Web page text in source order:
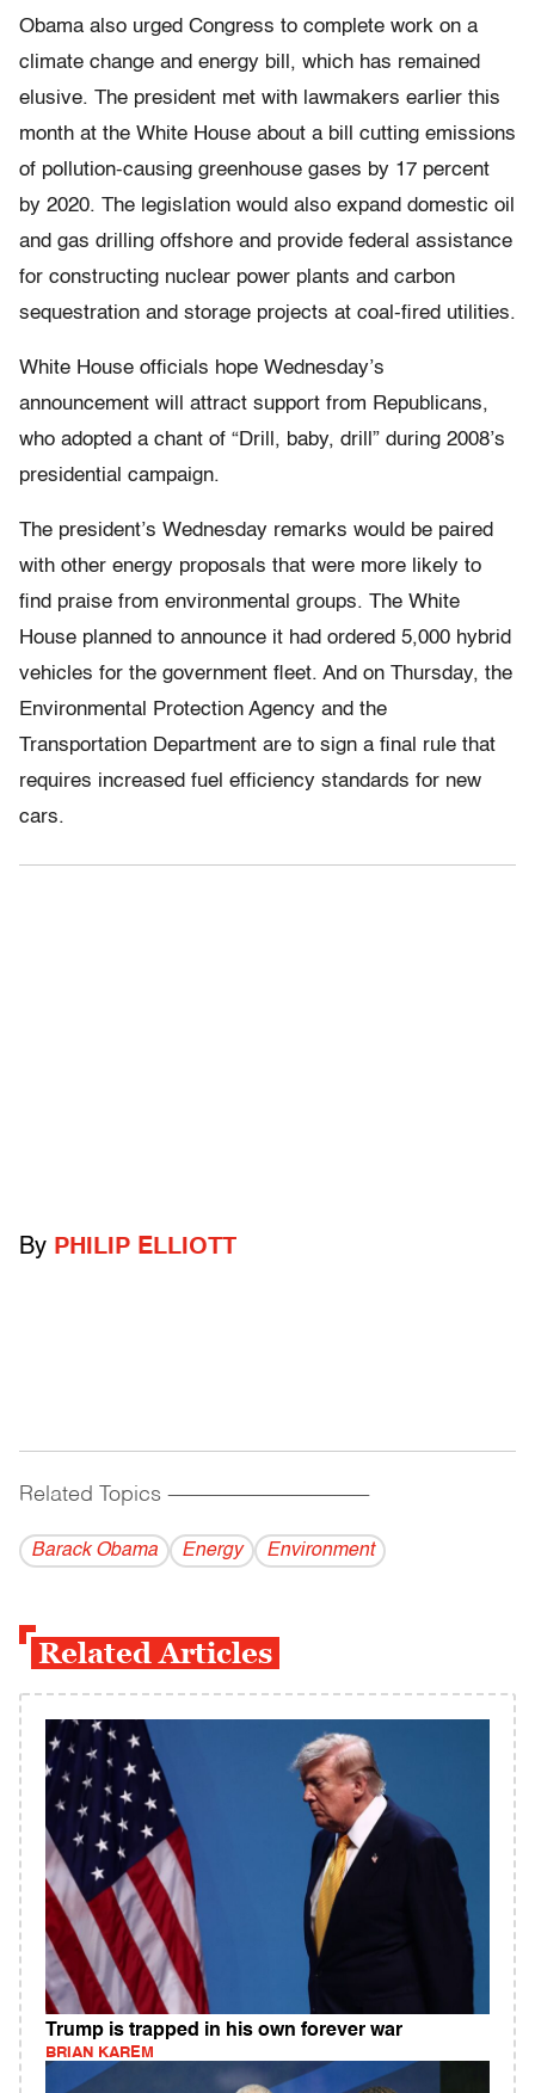
Obama also urged Congress to complete work on a
climate change and energy bill, which has remained
elusive. The president met with lawmakers earlier this
month at the White House about a bill cutting emissions
of pollution-causing greenhouse gases by 17 percent
by 2020. The legislation would also expand domestic oil
and gas drilling offshore and provide federal assistance
for constructing nuclear power plants and carbon
sequestration and storage projects at coal-fired utilities.
White House officials hope Wednesday’s
announcement will attract support from Republicans,
who adopted a chant of “Drill, baby, drill” during 2008’s
presidential campaign.
The president’s Wednesday remarks would be paired
with other energy proposals that were more likely to
find praise from environmental groups. The White
House planned to announce it had ordered 5,000 hybrid
vehicles for the government fleet. And on Thursday, the
Environmental Protection Agency and the
Transportation Department are to sign a final rule that
requires increased fuel efficiency standards for new
cars.
By PHILIP ELLIOTT
Related Topics ------------------------------------------
Barack Obama Energy Environment
Related Articles
Trump is trapped in his own forever war
BRIAN KAREM